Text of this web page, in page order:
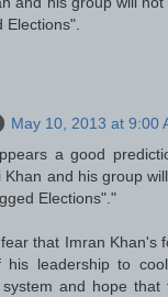
Elections".
May 10, 2013 at 9:00
a good
Khan and his group
Elections"."
that Imran Khan's
leadership to
and hope that